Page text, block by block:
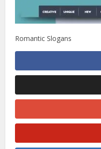
Romantic Slogans